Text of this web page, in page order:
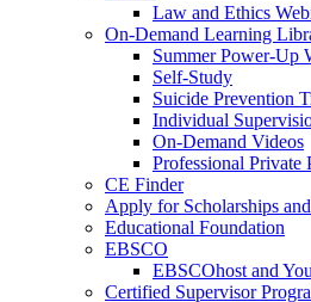
Law and Ethics
On-Demand Learning
Summer Power-Up
Self-Study
Suicide Prevention
Individual
On-Demand Videos
Professional Private
CE Finder
Apply for Scholarships
Educational Foundation
EBSCO
EBSCOhost and You
Certified Supervisor